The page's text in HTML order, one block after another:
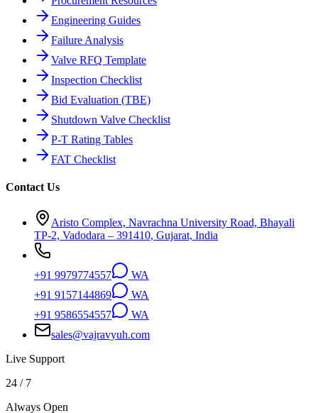
Engineering Guides
Failure Analysis
Valve RFQ Template
Inspection Checklist
Bid Evaluation (TBE)
Shutdown Valve Checklist
P-T Rating Tables
FAT Checklist
Contact Us
Aristo Complex, Navrachna University Road, Bhayali
TP-2, Vadodara – 391410, Gujarat, India
+91 9979774557
WA
+91 9157144869
WA
+91 9586554557
WA
sales@vajravyuh.com
Live Support
24 / 7
Always Open